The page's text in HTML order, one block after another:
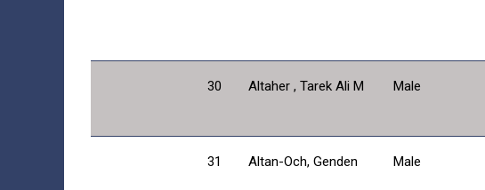
30 Altaher , Tarek Ali M Male
31 Altan-Och, Genden Male